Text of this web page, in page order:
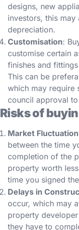
designs, new
investors, this
depreciation.
Customisation:
customise certain
finishes and
This can be
which may require
council approval
Risks of
Market
between the time
completion of the
property worth
time you signed
Delays in
occur, which may
property
they have to